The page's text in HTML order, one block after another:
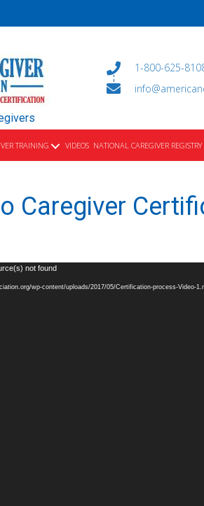
1-800-625-
TRAINING VIDEOS NATIONAL CAREGIVER REGISTRY
Caregiver
not found
wp-content/uploads/2017/05/Certification-process-Video-